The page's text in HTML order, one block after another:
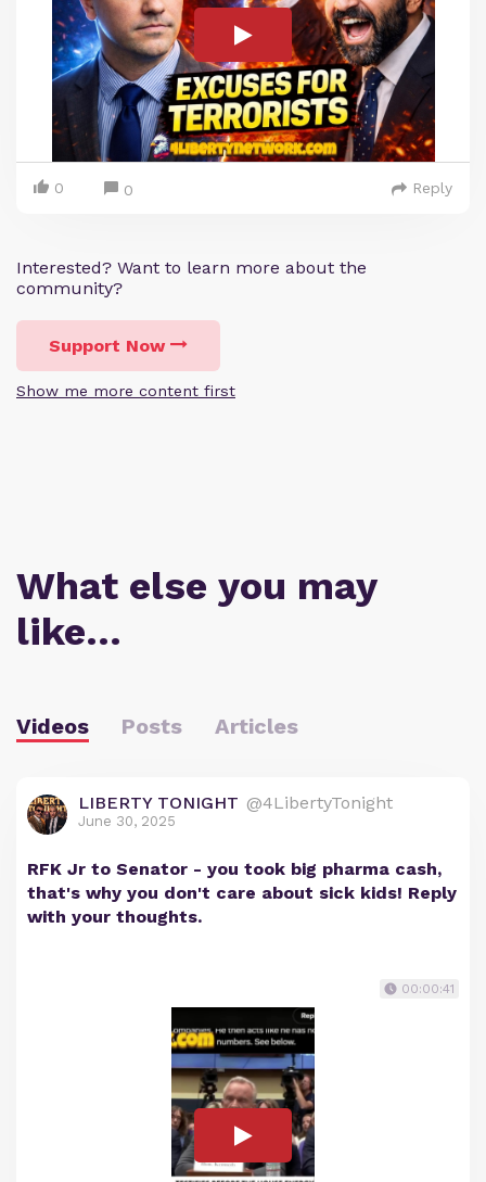
0 0 Reply
Interested? Want to learn more about the
community?
Support Now
Show me more content first
What else you may
like…
Videos Posts Articles
LIBERTY TONIGHT @4LibertyTonight
June 30, 2025
RFK Jr to Senator - you took big pharma cash,
that's why you don't care about sick kids! Reply
with your thoughts.
00:00:41